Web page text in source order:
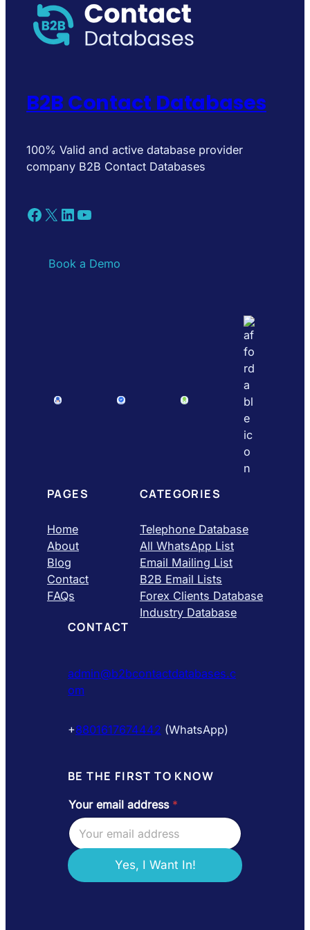
B2B Contact Databases
100% Valid and active database provider
company B2B Contact Databases
Facebook X LinkedIn YouTube
Book a Demo
PAGES
Home
About
Blog
Contact
FAQs
CATEGORIES
Telephone Database
All WhatsApp List
Email Mailing List
B2B Email Lists
Forex Clients Database
Industry Database
CONTACT
admin@b2bcontactdatabases.c
om
+8801617674442 (WhatsApp)
BE THE FIRST TO KNOW
e
m
a
l
e
Your email address *
Yes, I Want In!